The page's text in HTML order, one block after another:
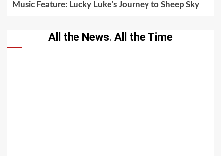
Music Feature: Lucky Luke’s Journey to Sheep Sky
All the News. All the Time